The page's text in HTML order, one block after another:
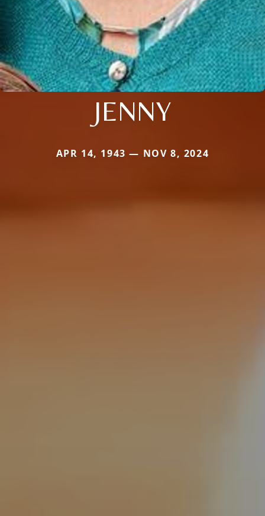
JENNY
APR 14, 1943 — NOV 8, 2024